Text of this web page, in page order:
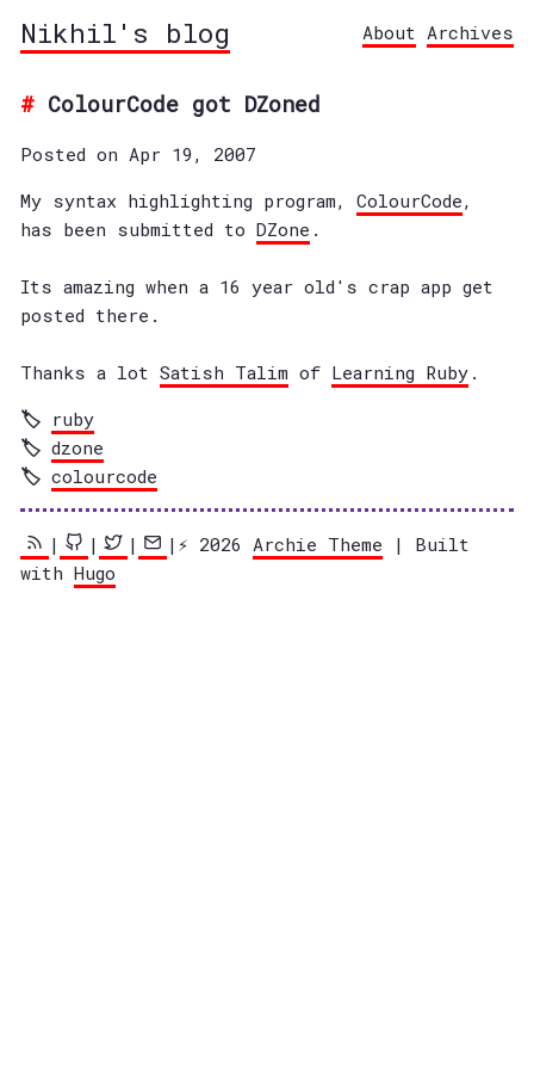
Nikhil's blog About Archives
ColourCode got DZoned
Posted on Apr 19, 2007
My syntax highlighting program, ColourCode,
has been submitted to DZone .
Its amazing when a 16 year old's crap app get
posted there.
Thanks a lot Satish Talim of Learning Ruby .
ruby
dzone
colourcode
| | | |⚡️ 2026 Archie Theme | Built
with Hugo